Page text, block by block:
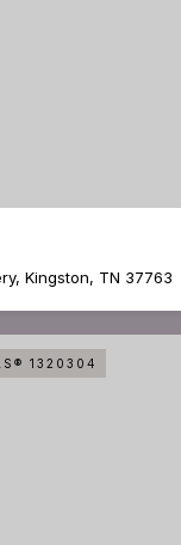
Kingston, TN 37763
1320304